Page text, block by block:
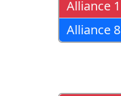
Alliance 1
Alliance 8